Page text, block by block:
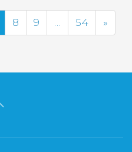
8 9 … 54 Next
»